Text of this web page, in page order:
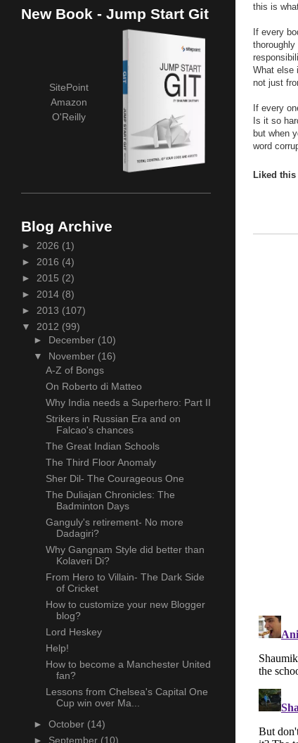
this is
If every
What else
not just
If every
Is it so
but when
word
Liked
New Book - Jump Start Git
SitePoint
Amazon
O'Reilly
Blog Archive
► 2026 (1)
► 2016 (4)
► 2015 (2)
► 2014 (8)
► 2013 (107)
▼ 2012 (99)
► December (10)
▼ November (16)
A-Z of Bongs
On Roberto di Matteo
Why India needs a Superhero: Part II
Strikers in Russian Era and on
Falcao's chances
The Great Indian Schools
The Third Floor Anomaly
Sher Dil- The Courageous One
The Duliajan Chronicles: The
Badminton Days
Ganguly's retirement- No more
Dadagiri?
Why Gangnam Style did better than
Kolaveri Di?
From Hero to Villain- The Dark Side
of Cricket
How to customize your new Blogger
blog?
Lord Heskey
Help!
How to become a Manchester United
fan?
Lessons from Chelsea's Capital One
Cup win over Ma...
► October (14)
► September (10)